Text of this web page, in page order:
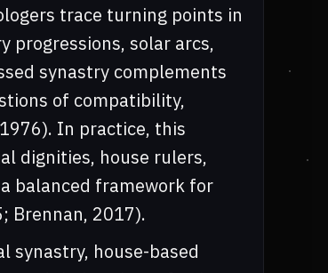
trace turning points in
progressions, solar arcs,
synastry complements
of compatibility,
In practice, this
dignities, house rulers,
balanced framework for
Brennan, 2017).
synastry, house-based